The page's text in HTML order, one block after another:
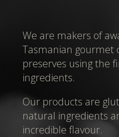
We are makers of
Tasmanian gourmet
preserves using the
ingredients.
Our products are
natural ingredients
incredible flavour.